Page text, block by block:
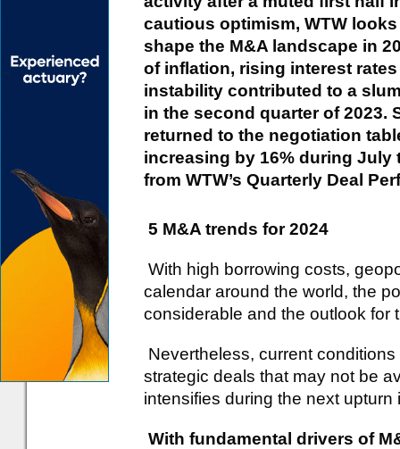
cautious optimism, WTW
shape the M&A landscape in
of inflation, rising interest
instability contributed to a
in the second quarter of 2023.
returned to the negotiation
increasing by 16% during July
from WTW’s Quarterly Deal
5 M&A trends for 2024
With high borrowing costs,
calendar around the world, the
considerable and the outlook for
Nevertheless, current
strategic deals that may not be
intensifies during the next upturn
With fundamental drivers of